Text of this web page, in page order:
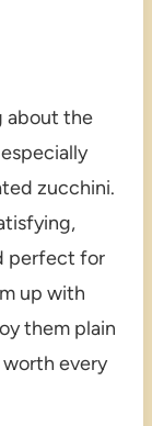
about the
zucchini.
perfect for
up with
them plain
every